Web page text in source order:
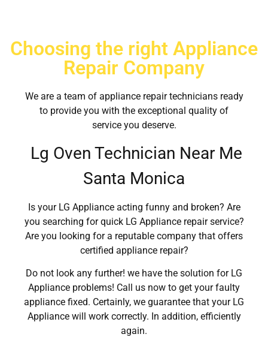
Choosing the right Appliance
Repair Company
We are a team of appliance repair technicians ready
to provide you with the exceptional quality of
service you deserve.
Lg Oven Technician Near Me
Santa Monica
Is your LG Appliance acting funny and broken? Are
you searching for quick LG Appliance repair service?
Are you looking for a reputable company that offers
certified appliance repair?
Do not look any further! we have the solution for LG
Appliance problems! Call us now to get your faulty
appliance fixed. Certainly, we guarantee that your LG
Appliance will work correctly. In addition, efficiently
again.